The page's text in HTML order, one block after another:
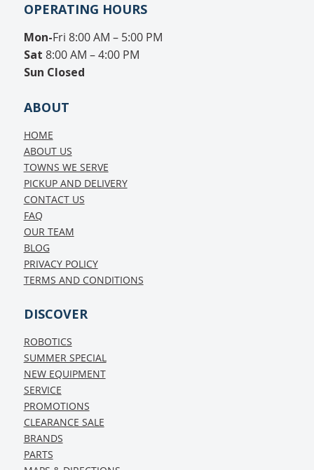
OPERATING HOURS
Mon-Fri 8:00 AM – 5:00 PM
Sat 8:00 AM – 4:00 PM
Sun Closed
ABOUT
HOME
ABOUT US
TOWNS WE SERVE
PICKUP AND DELIVERY
CONTACT US
FAQ
OUR TEAM
BLOG
PRIVACY POLICY
TERMS AND CONDITIONS
DISCOVER
ROBOTICS
SUMMER SPECIAL
NEW EQUIPMENT
SERVICE
PROMOTIONS
CLEARANCE SALE
BRANDS
PARTS